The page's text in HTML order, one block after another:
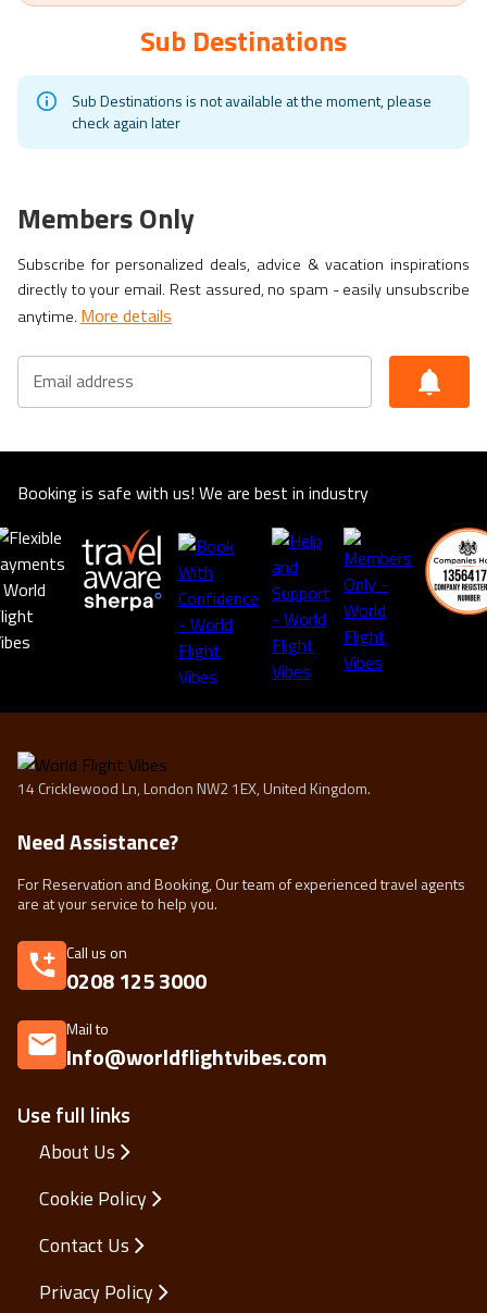
Sub Destinations
Sub Destinations is not available at the moment, please
check again later
Members Only
Subscribe for personalized deals, advice & vacation inspirations
directly to your email. Rest assured, no spam - easily unsubscribe
anytime. More details
Email address
Booking is safe with us! We are best in industry
14 Cricklewood Ln, London NW2 1EX, United Kingdom.
Use full links
About Us
Cookie Policy
Contact Us
Privacy Policy
Need Assistance?
For Reservation and Booking, Our team of experienced travel agents
are at your service to help you.
Call us on
0208 125 3000
Mail to
Info@worldflightvibes.com